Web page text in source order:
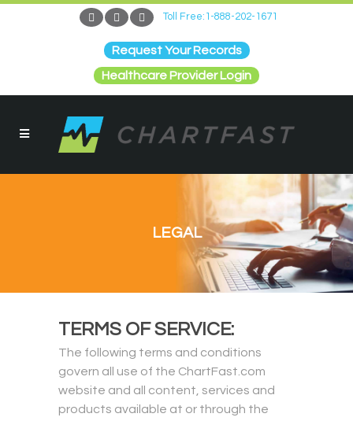
Toll Free:1-888-202-1671
Request Your Records
Healthcare Provider Login
LEGAL
TERMS OF SERVICE:
The following terms and conditions
govern all use of the ChartFast.com
website and all content, services and
products available at or through the